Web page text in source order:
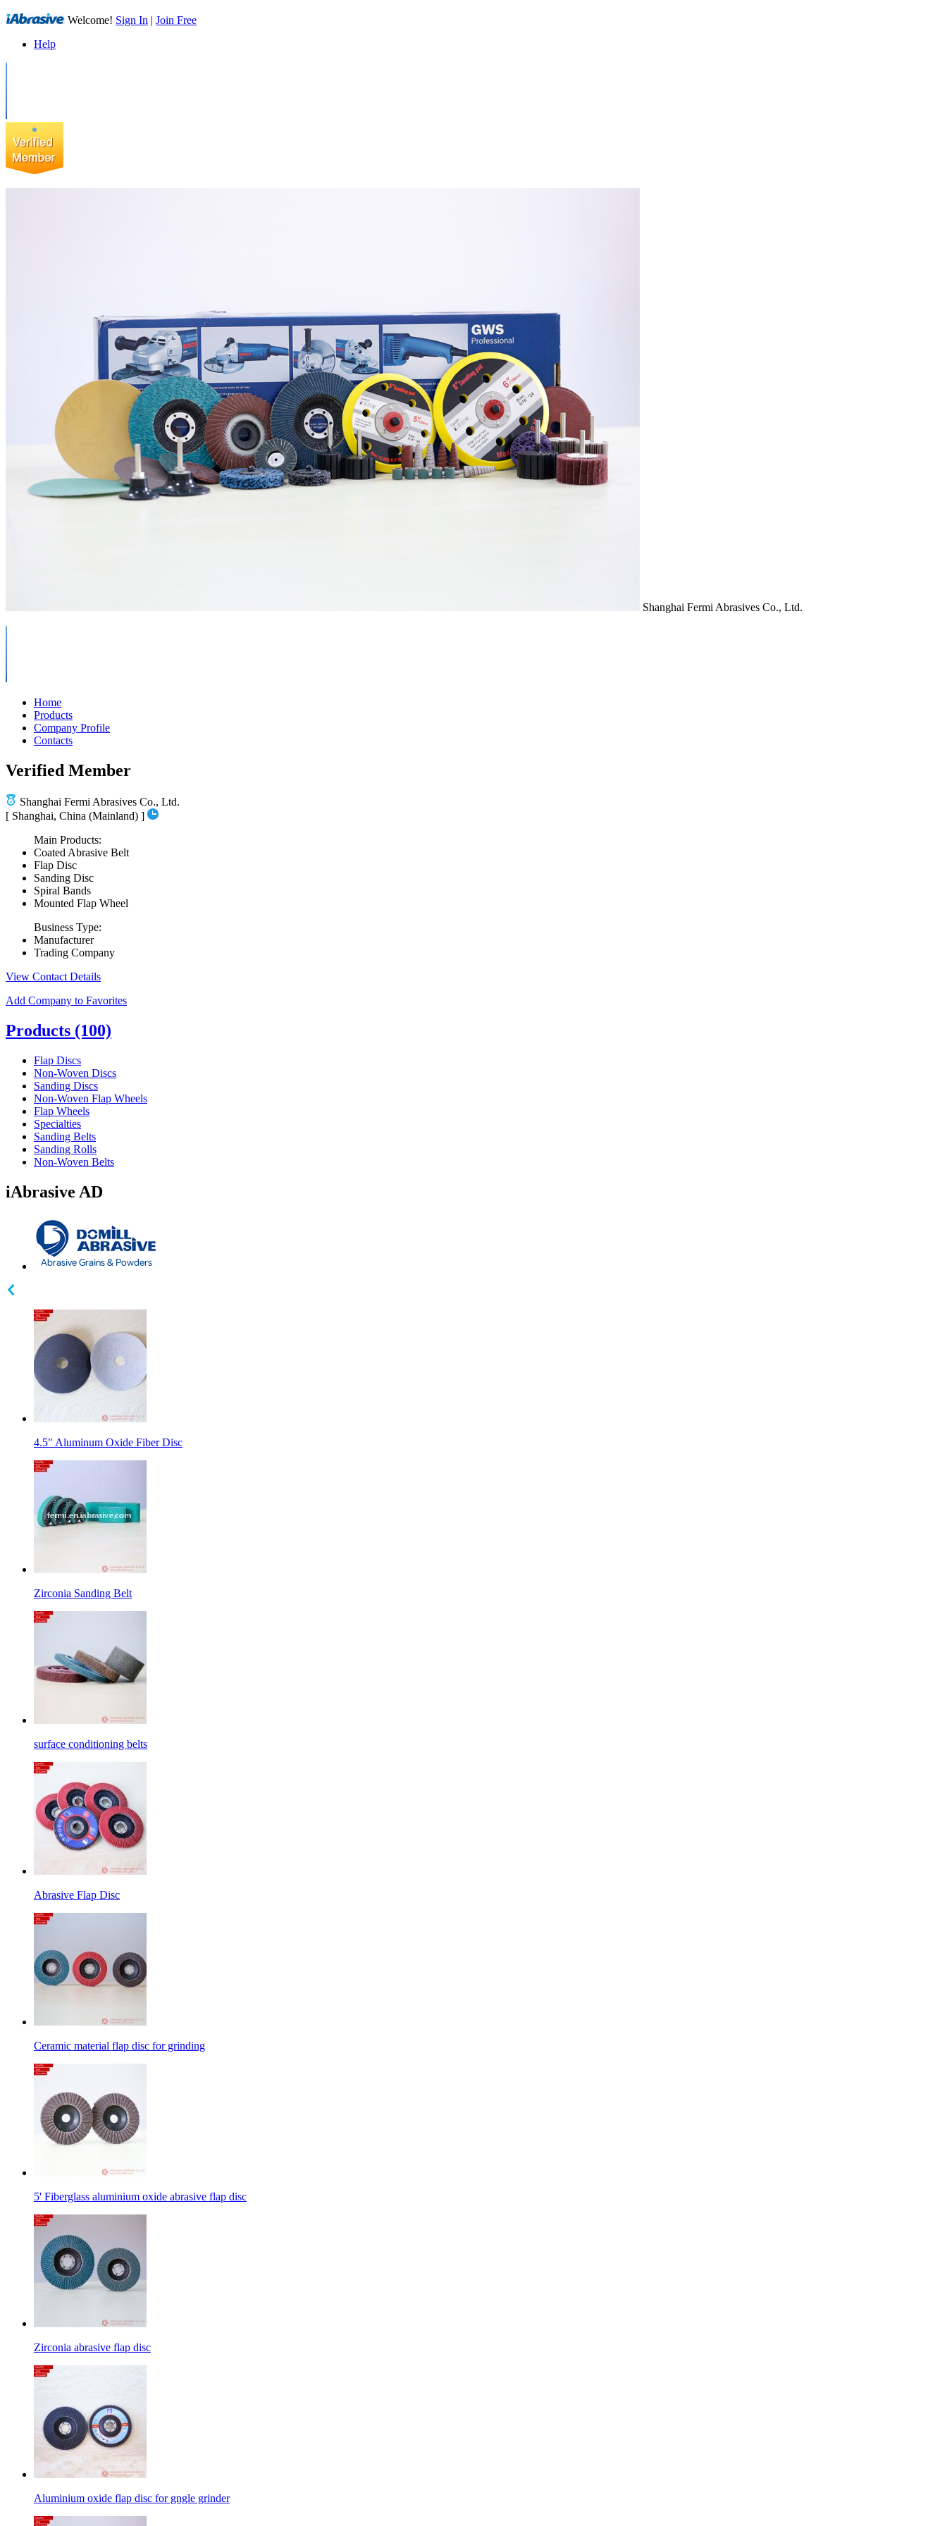
Welcome! Sign In | Join Free
Help
Shanghai Fermi Abrasives Co., Ltd.
Home
Products
Company Profile
Contacts
Verified Member
Shanghai Fermi Abrasives Co., Ltd.
[ Shanghai, China (Mainland) ]
Main Products:
Coated Abrasive Belt
Flap Disc
Sanding Disc
Spiral Bands
Mounted Flap Wheel
Business Type:
Manufacturer
Trading Company
View Contact Details
Add Company to Favorites
Products (100)
Flap Discs
Non-Woven Discs
Sanding Discs
Non-Woven Flap Wheels
Flap Wheels
Specialties
Sanding Belts
Sanding Rolls
Non-Woven Belts
iAbrasive AD
4.5" Aluminum Oxide Fiber Disc
Zirconia Sanding Belt
surface conditioning belts
Abrasive Flap Disc
Ceramic material flap disc for grinding
5' Fiberglass aluminium oxide abrasive flap disc
Zirconia abrasive flap disc
Aluminium oxide flap disc for gngle grinder